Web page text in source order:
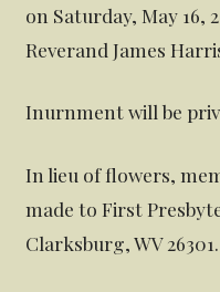
on Saturday, May 16,
Reverand James
Inurnment will be
In lieu of flowers,
made to First
Clarksburg, WV 26301.